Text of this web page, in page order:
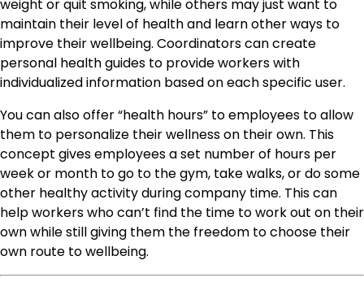
weight or quit smoking, while others may just want to
maintain their level of health and learn other ways to
improve their wellbeing. Coordinators can create
personal health guides to provide workers with
individualized information based on each specific user.
You can also offer “health hours” to employees to allow
them to personalize their wellness on their own. This
concept gives employees a set number of hours per
week or month to go to the gym, take walks, or do some
other healthy activity during company time. This can
help workers who can’t find the time to work out on their
own while still giving them the freedom to choose their
own route to wellbeing.